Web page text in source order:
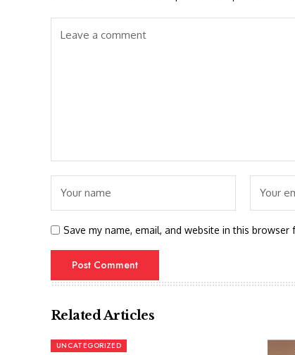
Save my name, email, and website in this
Related Articles
UNCATEGORIZED